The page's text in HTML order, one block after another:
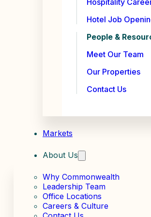
Hospitality
Hotel Job
People &
Meet Our Team
Our Properties
Contact Us
Markets
About Us
Why Commonwealth
Leadership Team
Office Locations
Careers & Culture